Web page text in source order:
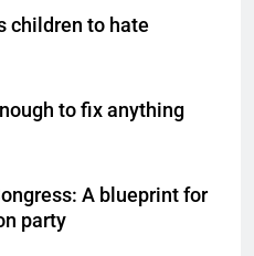
children to hate
to fix anything
A blueprint for
party